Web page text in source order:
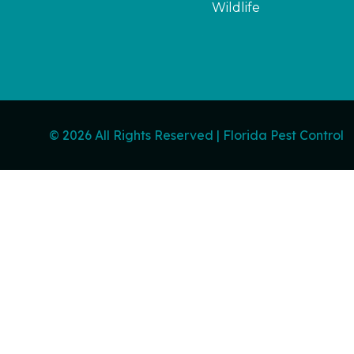
Wildlife
© 2026 All Rights Reserved | Florida Pest Control